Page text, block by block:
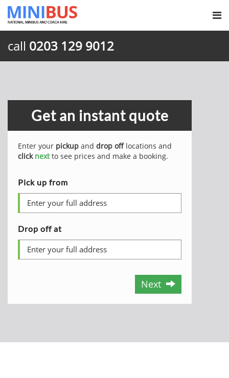
call 0203 129 9012
Get an instant quote
Enter your pickup and drop offlocations and
click nextto see prices and make a booking.
Pick up from
Drop off at
Next